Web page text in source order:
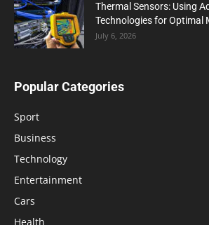
Thermal Sensors: Using
Technologies for Optimal
July 6, 2026
Popular Categories
Sport
Business
Technology
Entertainment
Cars
Health